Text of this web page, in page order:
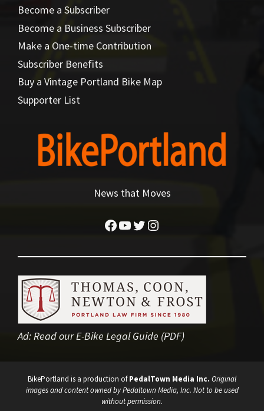
Become a Subscriber
Become a Business Subscriber
Make a One-time Contribution
Subscriber Benefits
Buy a Vintage Portland Bike Map
Supporter List
News that Moves
Facebook
YouTube
Twitter
Instagram
Ad:Read our E-Bike Legal Guide (PDF)
BikePortland is a production ofPedalTown Media Inc. Original
images and content owned by Pedaltown Media, Inc. Not to be used
without permission.